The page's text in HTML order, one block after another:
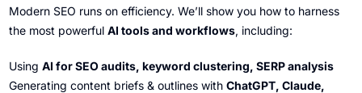
Modern SEO runs on efficiency. We’ll show you how to harness
the most powerful AI tools and workflows, including:
Using AI for SEO audits, keyword clustering, SERP analysis
Generating content briefs & outlines with ChatGPT, Claude,